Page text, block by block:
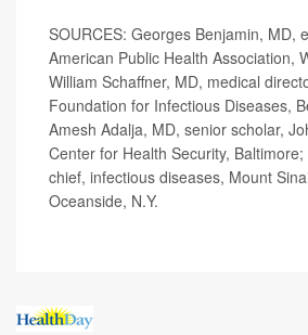
SOURCES: Georges Benjamin, MD,
American Public Health Association,
William Schaffner, MD, medical
Foundation for Infectious Diseases,
Amesh Adalja, MD, senior scholar,
Center for Health Security,
chief, infectious diseases, Mount
Oceanside, N.Y.